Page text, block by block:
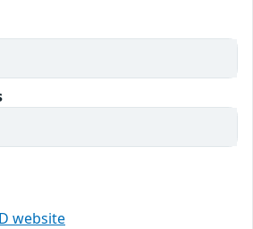
website